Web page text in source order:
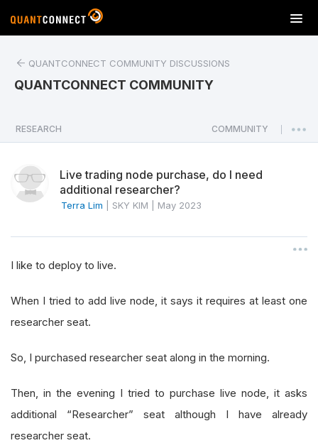
T
o
a
v
o
n
QUANTCONNECT COMMUNITY DISCUSSIONS
QUANTCONNECT COMMUNITY
RESEARCH COMMUNITY
Live trading node purchase, do I need
additional researcher?
Terra Lim SKY KIM May 2023
I like to deploy to live.
When I tried to add live node, it says it requires at least one
researcher seat.
So, I purchased researcher seat along in the morning.
Then, in the evening I tried to purchase live node, it asks
additional “Researcher” seat although I have already
researcher seat.